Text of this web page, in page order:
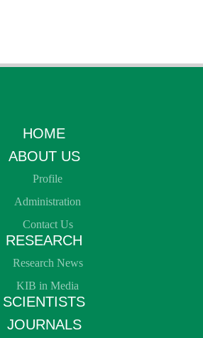
HOME
ABOUT US
Profile
Administration
Contact Us
RESEARCH
Research News
KIB in Media
SCIENTISTS
JOURNALS